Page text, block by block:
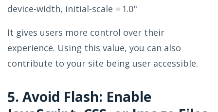
device-width, initial-scale = 1.0"
It gives users more control over their
experience. Using this value, you can also
contribute to your site being user accessible.
5. Avoid Flash: Enable